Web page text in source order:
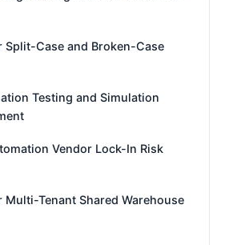
Case and Broken-Case
Testing and Simulation
Vendor Lock-In Risk
Tenant Shared Warehouse